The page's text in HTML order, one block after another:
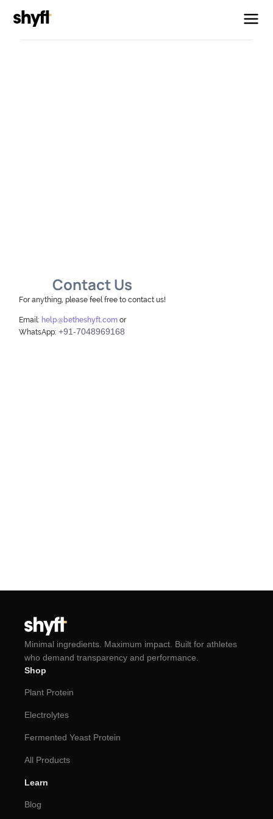
Contact Us
For anything, please feel free to contact us!
Email: help@betheshyft.com or
WhatsApp: +91-7048969168
Minimal ingredients. Maximum impact. Built for athletes
who demand transparency and performance.
Shop
Plant Protein
Electrolytes
Fermented Yeast Protein
All Products
Learn
Blog